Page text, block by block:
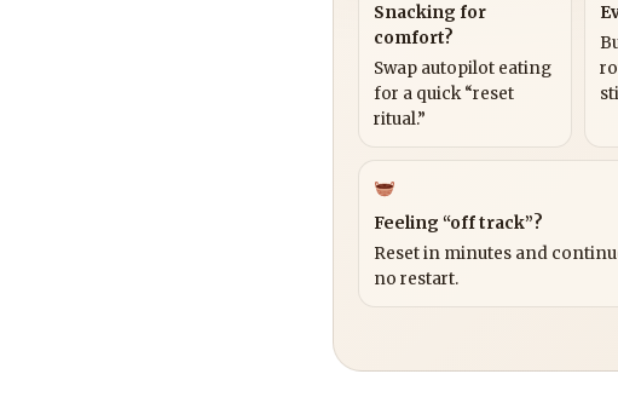
Snacking for
comfort?
Swap autopilot eating
for a quick “reset
ritual.”
Feeling “off track”?
Reset in minutes and
no restart.